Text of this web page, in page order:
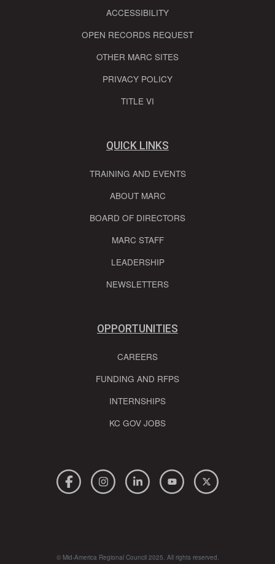
ACCESSIBILITY
OPEN RECORDS REQUEST
OTHER MARC SITES
PRIVACY POLICY
TITLE VI
QUICK LINKS
TRAINING AND EVENTS
ABOUT MARC
BOARD OF DIRECTORS
MARC STAFF
LEADERSHIP
NEWSLETTERS
OPPORTUNITIES
CAREERS
FUNDING AND RFPS
INTERNSHIPS
KC GOV JOBS
© Mid-America Regional Council 2025. All rights reserved.